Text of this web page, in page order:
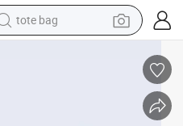
tote bag